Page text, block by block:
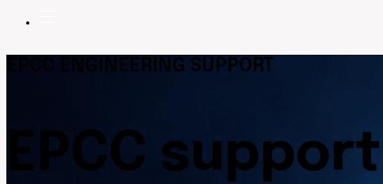
EPCC ENGINEERING SUPPORT
EPCC